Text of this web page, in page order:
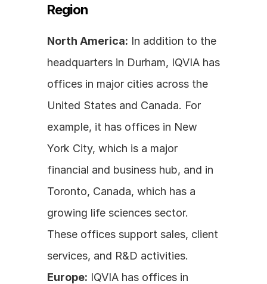
Region
North America: In addition to the
headquarters in Durham, IQVIA has
offices in major cities across the
United States and Canada. For
example, it has offices in New
York City, which is a major
financial and business hub, and in
Toronto, Canada, which has a
growing life sciences sector.
These offices support sales, client
services, and R&D activities.
Europe: IQVIA has offices in